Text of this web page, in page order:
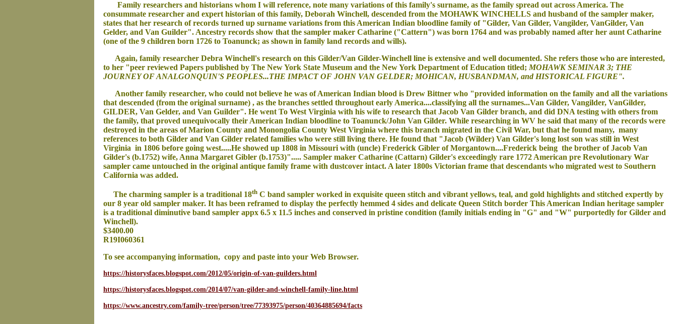
Family researchers and historians whom I will reference, note many variations of this family's surname, as the family spread out across America. The
consummate researcher and expert historian of this family, Deborah Winchell, descended from the MOHAWK WINCHELLS and husband of the sampler maker,
states that her research of records turned up surname variations from this American Indian bloodline family of "Gilder, Van Gilder, Vangilder, VanGilder, Van
Gelder, and Van Guilder". Ancestry records show that the sampler maker Catharine ("Cattern") was born 1764 and was probably named after her aunt Catharine
(one of the 9 children born 1726 to Toanunck; as shown in family land records and wills).
Again, family researcher Debra Winchell's research on this Gilder/Van Gilder-Winchell line is extensive and well documented. She refers those who are interested,
to her "peer reviewed Papers published by The New York State Museum and the New York Department of Education titled; MOHAWK SEMINAR 3; THE
JOURNEY OF ANALGONQUIN'S PEOPLES...THE IMPACT OF JOHN VAN GELDER; MOHICAN, HUSBANDMAN, and HISTORICAL FIGURE".
Another family researcher, who could not believe he was of American Indian blood is Drew Bittner who "provided information on the family and all the variations
that descended (from the original surname) , as the branches settled throughout early America....classifying all the surnames...Van Gilder, Vangilder, VanGilder,
GILDER, Van Gelder, and Van Guilder". He went To West Virginia with his wife to research that Jacob Van Gilder branch, and did DNA testing with others from
the family, that proved unequivocally their American Indian bloodline to Toanunck/John Van Gilder. While researching in WV he said that many of the records were
destroyed in the areas of Marion County and Monongolia County West Virginia where this branch migrated in the Civil War, but that he found many, many
references to both Gilder and Van Gilder related families who were still living there. He found that "Jacob (Wilder) Van Gilder's long lost son was still in West
Virginia in 1806 before going west.....He showed up 1808 in Missouri with (uncle) Frederick Gibler of Morgantown....Frederick being the brother of Jacob Van
Gilder's (b.1752) wife, Anna Margaret Gibler (b.1753)"..... Sampler maker Catharine (Cattarn) Gilder's exceedingly rare 1772 American pre Revolutionary War
sampler came untouched in the original antique family frame with dustcover intact. A later 1800s Victorian frame that descendants who migrated west to Southern
California was added.
The charming sampler is a traditional 18th C band sampler worked in exquisite queen stitch and vibrant yellows, teal, and gold highlights and stitched expertly by
our 8 year old sampler maker. It has been reframed to display the perfectly hemmed 4 sides and delicate Queen Stitch border This American Indian heritage sampler
is a traditional diminutive band sampler appx 6.5 x 11.5 inches and conserved in pristine condition (family initials ending in "G" and "W" purportedly for Gilder and
Winchell).
$3400.00
R19I060361
To see accompanying information, copy and paste into your Web Browser.
https://historysfaces.blogspot.com/2012/05/origin-of-van-guilders.html
https://historysfaces.blogspot.com/2014/07/van-gilder-and-winchell-family-line.html
https://www.ancestry.com/family-tree/person/tree/77393975/person/40364885694/facts